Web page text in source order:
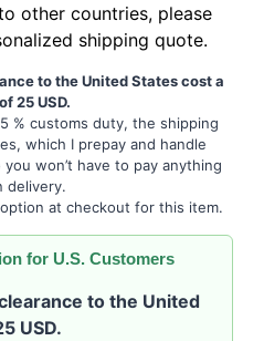
other countries, please
shipping quote.
to the United States cost a
25 USD.
% customs duty, the shipping
which I prepay and handle
won’t have to pay anything
delivery.
at checkout for this item.
for U.S. Customers
to the United
USD.